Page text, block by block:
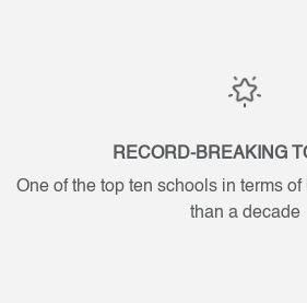
RECORD-BREAKING
One of the top ten schools in terms
than a decade